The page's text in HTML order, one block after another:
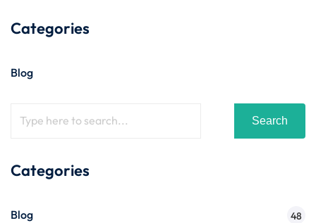
Categories
Blog
Search
Categories
Blog 48